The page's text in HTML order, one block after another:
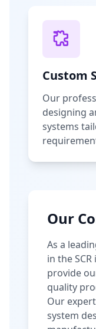
Custom
Our
designing
systems
Our
As a
in the
provide
quality
Our
system